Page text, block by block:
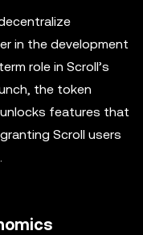
in the development
role in Scroll’s
the token
features that
Scroll users